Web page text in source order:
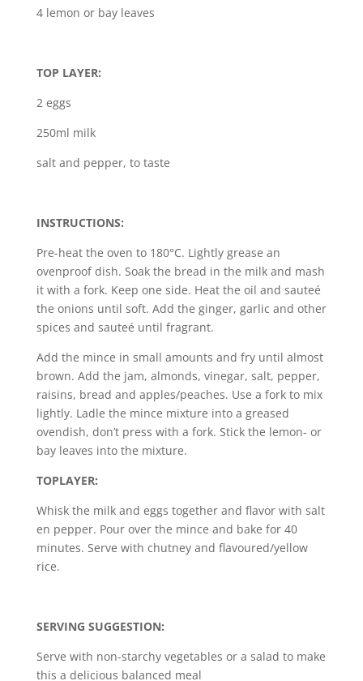
4 lemon or bay leaves
TOP LAYER:
2 eggs
250ml milk
salt and pepper, to taste
INSTRUCTIONS:
Pre-heat the oven to 180°C. Lightly grease an
ovenproof dish. Soak the bread in the milk and mash
it with a fork. Keep one side. Heat the oil and sauteé
the onions until soft. Add the ginger, garlic and other
spices and sauteé until fragrant.
Add the mince in small amounts and fry until almost
brown. Add the jam, almonds, vinegar, salt, pepper,
raisins, bread and apples/peaches. Use a fork to mix
lightly. Ladle the mince mixture into a greased
ovendish, don’t press with a fork. Stick the lemon- or
bay leaves into the mixture.
TOPLAYER:
Whisk the milk and eggs together and flavor with salt
en pepper. Pour over the mince and bake for 40
minutes. Serve with chutney and flavoured/yellow
rice.
SERVING SUGGESTION:
Serve with non-starchy vegetables or a salad to make
this a delicious balanced meal